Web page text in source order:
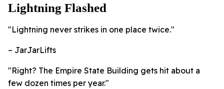
Lightning Flashed
"Lightning never strikes in one place twice."
– JarJarLifts
"Right? The Empire State Building gets hit about a
few dozen times per year."